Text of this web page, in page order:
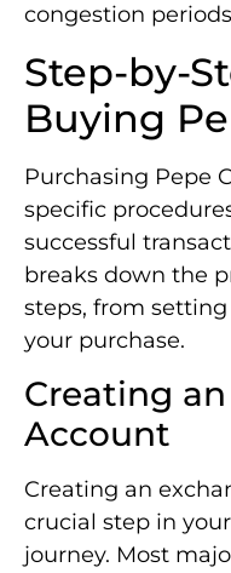
congestion
Step-by-
Buying
Purchasing Pepe
specific
successful
breaks down the
steps, from
your purchase.
Creating
Account
Creating an
crucial step in
journey. Most